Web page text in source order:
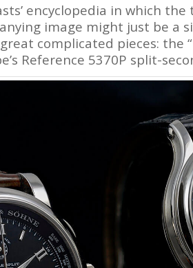
encyclopedia in which
image might just be a
complicated pieces: the
Reference 5370P split-